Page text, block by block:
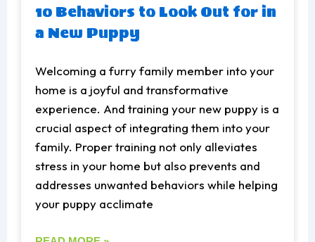
10 Behaviors to Look Out for in
a New Puppy
Welcoming a furry family member into your
home is a joyful and transformative
experience. And training your new puppy is a
crucial aspect of integrating them into your
family. Proper training not only alleviates
stress in your home but also prevents and
addresses unwanted behaviors while helping
your puppy acclimate